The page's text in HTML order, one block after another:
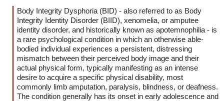
Body Integrity Dysphoria (BID) - also referred to as Body
Integrity Identity Disorder (BIID), xenomelia, or amputee
identity disorder, and historically known as apotemnophilia - is
a rare psychological condition in which an otherwise able-
bodied individual experiences a persistent, distressing
mismatch between their perceived body image and their
actual physical form, typically manifesting as an intense
desire to acquire a specific physical disability, most
commonly limb amputation, paralysis, blindness, or deafness.
The condition generally has its onset in early adolescence and